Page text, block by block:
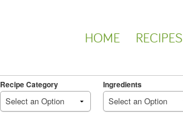
HOME RECIPES
Recipe Category
Select an Option
Ingredients
Select an Option